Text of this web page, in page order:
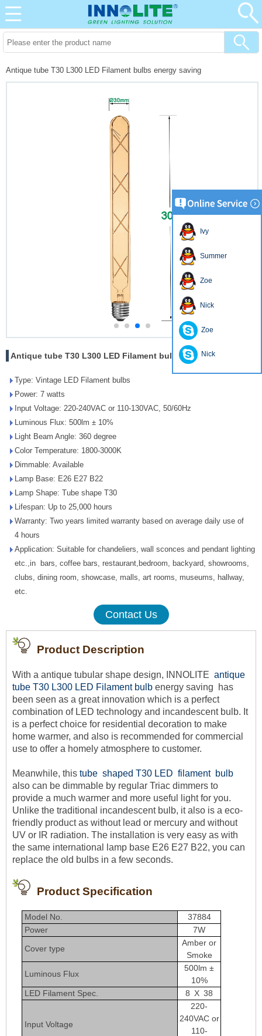
Antique tube T30 L300 LED Filament bulbs energy saving
Antique tube T30 L300 LED Filament bulbs energy saving
Type: Vintage LED Filament bulbs
Power: 7 watts
Input Voltage: 220-240VAC or 110-130VAC, 50/60Hz
Luminous Flux: 500lm ± 10%
Light Beam Angle: 360 degree
Color Temperature: 1800-3000K
Dimmable: Available
Lamp Base: E26 E27 B22
Lamp Shape: Tube shape T30
Lifespan: Up to 25,000 hours
Warranty: Two years limited warranty based on average daily use of
4 hours
Application: Suitable for chandeliers, wall sconces and pendant lighting
etc.,in bars, coffee bars, restaurant,bedroom, backyard, showrooms,
clubs, dining room, showcase, malls, art rooms, museums, hallway,
etc.
Contact Us
Product Description
With a antique tubular shape design, INNOLITE antique
tube T30 L300 LED Filament bulb energy saving
has
been seen as a great innovation which is a perfect
combination of LED technology and incandescent bulb. It
is a perfect choice for residential decoration to make
home warmer, and also is recommended for commercial
use to offer a homely atmosphere to customer.
Meanwhile, this tube shaped T30 LED filament bulb
also can be dimmable by regular Triac dimmers to
provide a much warmer and more useful light for you.
Unlike the traditional incandescent bulb, it also is a eco-
friendly product as without lead or mercury and without
UV or IR radiation. The installation is very easy as with
the same international lamp base E26 E27 B22, you can
replace the old bulbs in a few seconds.
Product Specification
Model No.
37884
Power
7W
Cover type
Amber or
Smoke
Luminous Flux
500lm ±
10%
LED Filament Spec.
8 X 38
Input Voltage
220-
240VAC or
110-
Ivy
Summer
Zoe
Nick
Zoe
Nick